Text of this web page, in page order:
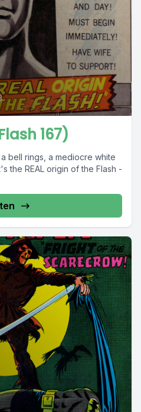
167)
bell rings, a mediocre white
the REAL origin of the Flash -